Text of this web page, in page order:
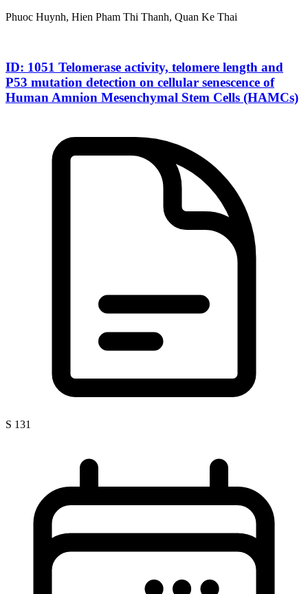
Phuoc Huynh, Hien Pham Thi Thanh, Quan Ke Thai
ID: 1051 Telomerase activity, telomere length and
P53 mutation detection on cellular senescence of
Human Amnion Mesenchymal Stem Cells (HAMCs)
S 131